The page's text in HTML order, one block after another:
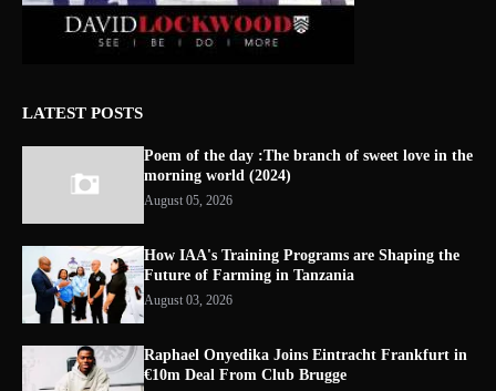
LATEST POSTS
Poem of the day :The branch of sweet love in the
morning world (2024)
August 05, 2026
How IAA's Training Programs are Shaping the
Future of Farming in Tanzania
August 03, 2026
Raphael Onyedika Joins Eintracht Frankfurt in
€10m Deal From Club Brugge